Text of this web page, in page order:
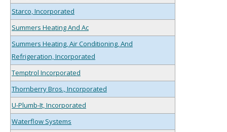
Starco, Incorporated
Summers Heating And Ac
Summers Heating, Air Conditioning, And
Refrigeration, Incorporated
Temptrol Incorporated
Thornberry Bros., Incorporated
U-Plumb-It, Incorporated
Waterflow Systems